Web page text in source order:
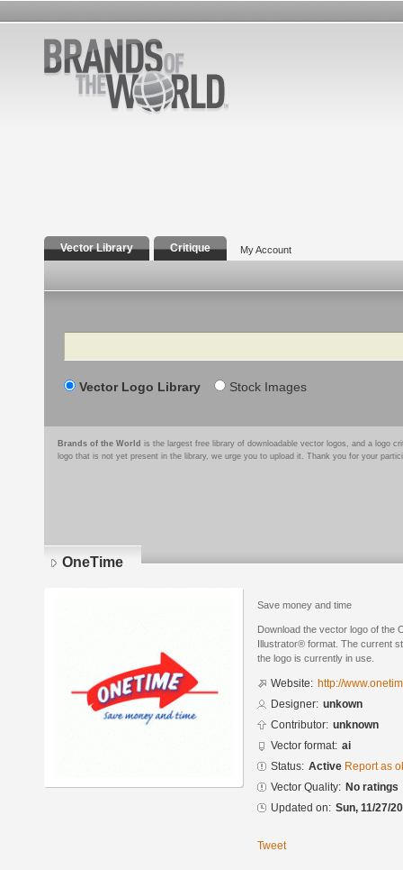
Vector Library Critique My Account
Search
Vector Logo Library Stock Images
Brands of the World is the largest free library of downloadable vector logos, and a logo
logo that is not yet present in the library, we urge you to upload it. Thank you for your
OneTime
Save money and time
Download the vector logo of the
Illustrator® format. The current
the logo is currently in use.
Website: http://
Designer: unkown
Contributor: unknown
Vector format: ai
Status: Active Report as
Vector Quality: No ratings
Updated on: Sun, 11/27/
Tweet